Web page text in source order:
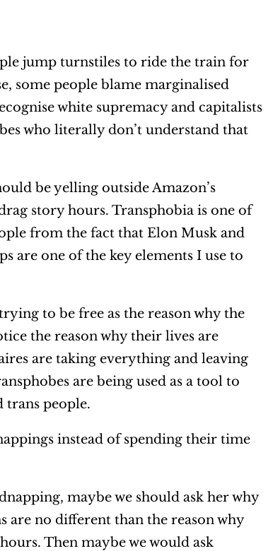
jump turnstiles to ride the train for
some people blame marginalised
white supremacy and capitalists
who literally don’t understand that
be yelling outside Amazon’s
story hours. Transphobia is one of
from the fact that Elon Musk and
are one of the key elements I use to
to be free as the reason why the
the reason why their lives are
are taking everything and leaving
are being used as a tool to
trans people.
instead of spending their time
maybe we should ask her why
are no different than the reason why
Then maybe we would ask